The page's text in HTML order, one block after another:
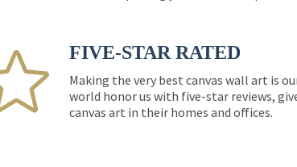
FIVE-STAR RATED
Making the very best canvas wall art is
world honor us with five-star reviews,
canvas art in their homes and offices.